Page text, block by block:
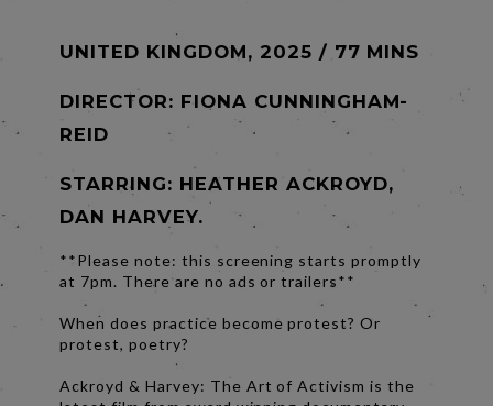
UNITED KINGDOM, 2025 / 77 MINS
DIRECTOR: FIONA CUNNINGHAM-
REID
STARRING: HEATHER ACKROYD,
DAN HARVEY.
**Please note: this screening starts promptly
at 7pm. There are no ads or trailers**
When does practice become protest? Or
protest, poetry?
Ackroyd & Harvey: The Art of Activism is the